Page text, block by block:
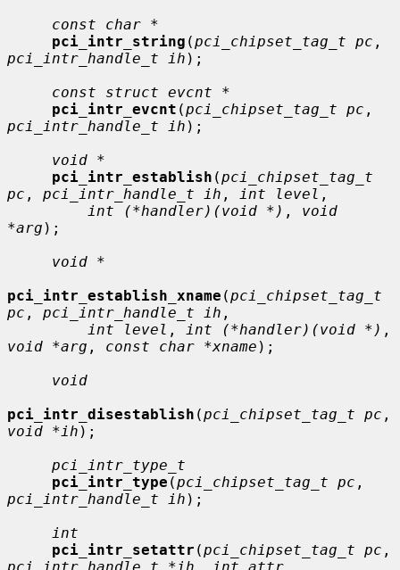
const char *
pci_intr_string (pci_chipset_tag_t pc
pci_intr_handle_t ih );
const struct evcnt *
pci_intr_evcnt (pci_chipset_tag_t pc
pci_intr_handle_t ih );
void *
pci_intr_establish (pci_chipset_tag_t
pc , pci_intr_handle_t ih , int level ,
int (*handler)(void *) , void
*arg );
void *
pci_intr_establish_xname (pci_chipset_tag_t
pc , pci_intr_handle_t ih ,
int level , int (*handler)(void *)
void *arg , const char *xname );
void
pci_intr_disestablish (pci_chipset_tag_t pc
void *ih );
pci_intr_type_t
pci_intr_type (pci_chipset_tag_t pc
pci_intr_handle_t ih );
int
pci_intr_setattr (pci_chipset_tag_t pc